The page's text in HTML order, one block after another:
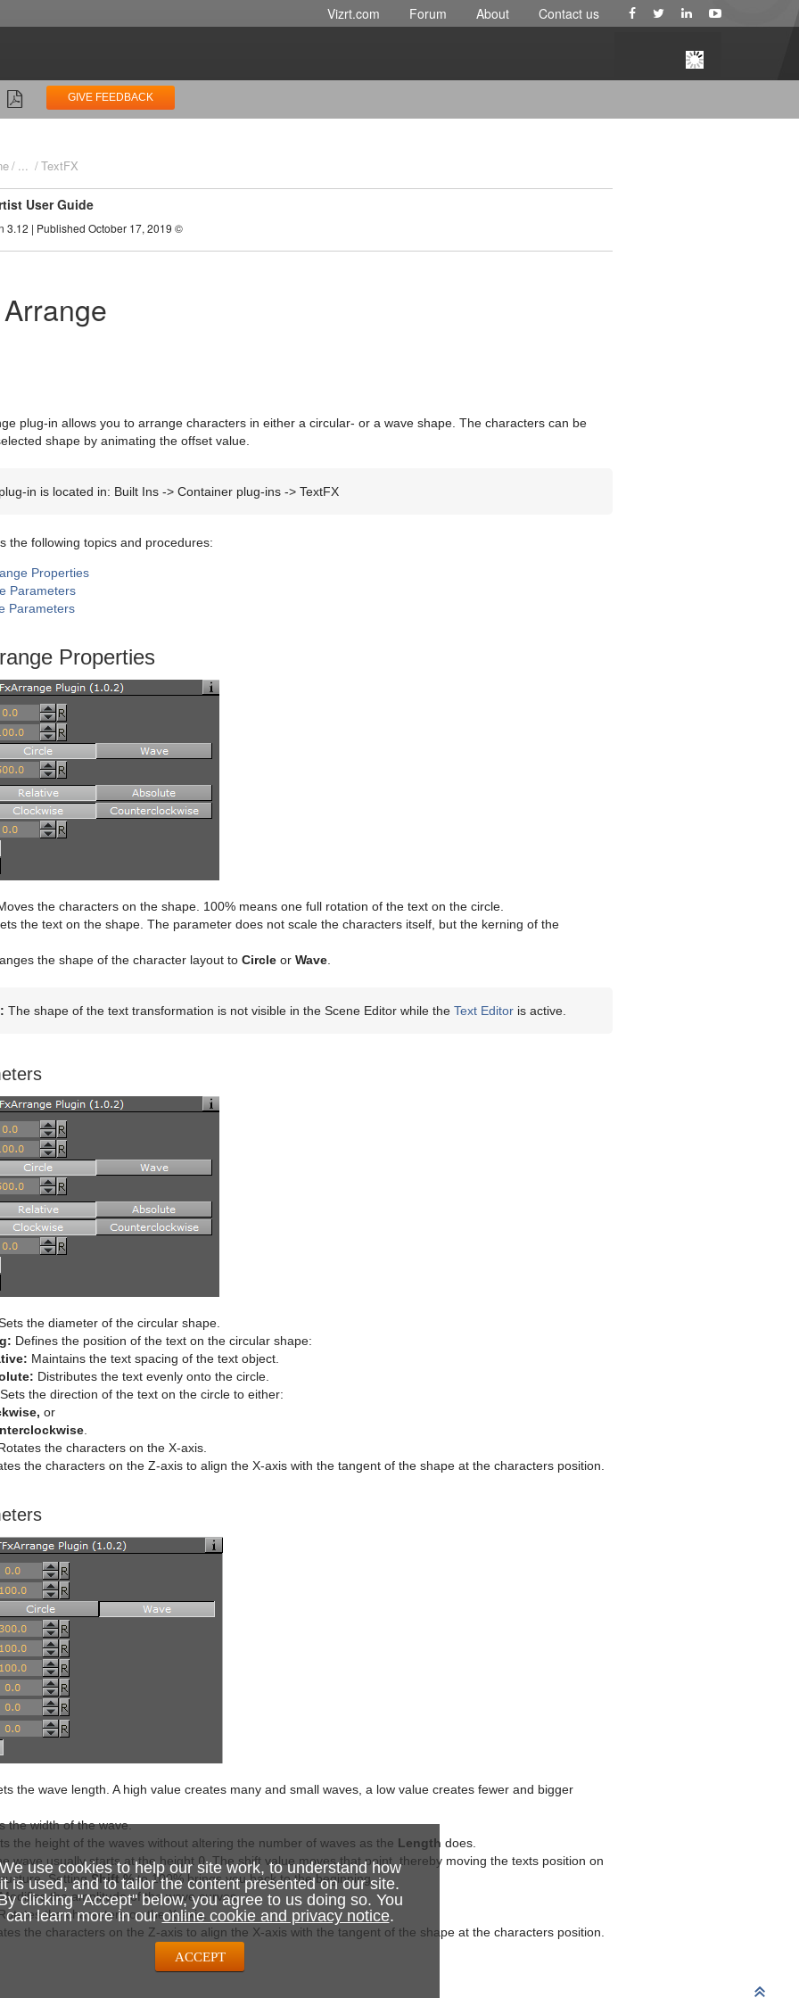
We use cookies to help our site work, to understand how
it is used, and to tailor the content presented on our site.
clicking "Accept" below, you agree to us doing so. You
can learn more in ouronline cookie and privacy notice.
ACCEPT
Vizrt.com Forum About Contact us
GIVE FEEDBACK
... TextFX
User Guide
3.12 | Published October 17, 2019 ©
plug-in allows you to arrange characters in either a circular- or a wave shape. The characters can be
shape by animating the offset value.
in is located in: Built Ins -> Container plug-ins -> TextFX
the following topics and procedures:
Properties
Parameters
Parameters
Properties
the characters on the shape. 100% means one full rotation of the text on the circle.
the text on the shape. The parameter does not scale the characters itself, but the kerning of the
the shape of the character layout to Circle or Wave
The shape of the text transformation is not visible in the Scene Editor while the Text Editor is active.
the diameter of the circular shape.
Defines the position of the text on the circular shape:
Maintains the text spacing of the text object.
Distributes the text evenly onto the circle.
Sets the direction of the text on the circle to either:
or
the characters on the X-axis.
the characters on the Z-axis to align the X-axis with the tangent of the shape at the characters position.
the wave length. A high value creates many and small waves, a low value creates fewer and bigger
the width of the wave.
the height of the waves without altering the number of waves as the Length does.
wave usually starts at the height 0. The shift value moves that point, thereby moving the texts position on
SettingShift %to 100% brings you back to the beginning.
the amplitude of the wave curves.
the characters on the X-axis.
the characters on the Z-axis to align the X-axis with the tangent of the shape at the characters position.